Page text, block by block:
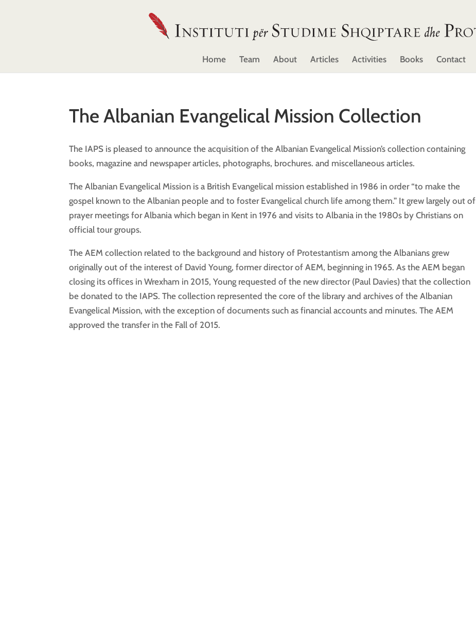
Home Team About Articles Activities Books Contact
The Albanian Evangelical Mission Collection
The IAPS is pleased to announce the acquisition of the Albanian Evangelical Mission’s collection containing
books, magazine and newspaper articles, photographs, brochures. and miscellaneous articles.
The Albanian Evangelical Mission is a British Evangelical mission established in 1986 in order “to make the
gospel known to the Albanian people and to foster Evangelical church life among them.” It grew largely out of
prayer meetings for Albania which began in Kent in 1976 and visits to Albania in the 1980s by Christians on
official tour groups.
The AEM collection related to the background and history of Protestantism among the Albanians grew
originally out of the interest of David Young, former director of AEM, beginning in 1965. As the AEM began
closing its offices in Wrexham in 2015, Young requested of the new director (Paul Davies) that the collection
be donated to the IAPS. The collection represented the core of the library and archives of the Albanian
Evangelical Mission, with the exception of documents such as financial accounts and minutes. The AEM
approved the transfer in the Fall of 2015.